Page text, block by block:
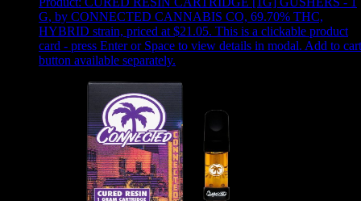
G, by CONNECTED CANNABIS CO, 69.70% THC,
HYBRID strain, priced at $21.05. This is a clickable product
card - press Enter or Space to view details in modal. Add to cart
button available separately.